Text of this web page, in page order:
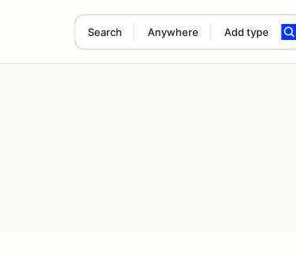
Search Anywhere Add type